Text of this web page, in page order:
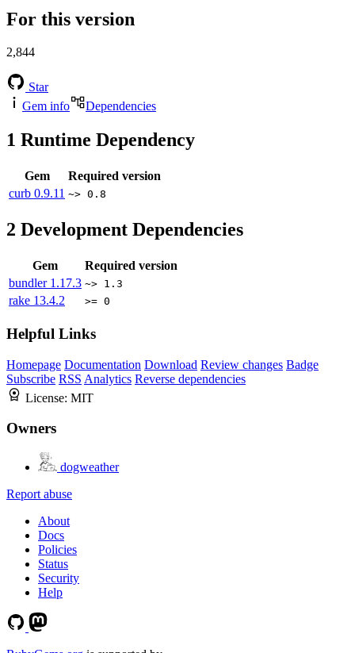
For this version
2,844
Star
Gem info
Dependencies
1 Runtime Dependency
Gem
Required version
curb 0.9.11 ~> 0.8
2 Development Dependencies
Gem
Required version
bundler 1.17.3 ~> 1.3
rake 13.4.2 >= 0
Helpful Links
Homepage Documentation Download Review changes Badge
Subscribe RSS Analytics Reverse dependencies
License: MIT
Owners
dogweather
Report abuse
About
Docs
Policies
Status
Security
Help